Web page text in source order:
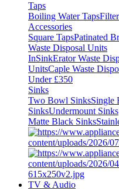
Taps
Boiling Water Taps
Accessories
Square TapsPatinated
Waste Disposal Units
InSinkErator Waste
UnitsCaple Waste
Under £350
Sinks
Two Bowl SinksSingle
SinksUndermount Sinks
Matte Black Sinks
TV & Audio